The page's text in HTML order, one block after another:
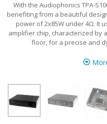
With the Audiophonics TPA-
benefiting from a beautiful
power of 2x85W under 4Ω. It
amplifier chip, characterized by
floor, for a precise and